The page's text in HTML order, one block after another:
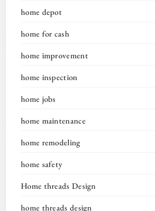
home depot
home for cash
home improvement
home inspection
home jobs
home maintenance
home remodeling
home safety
Home threads Design
home threads design